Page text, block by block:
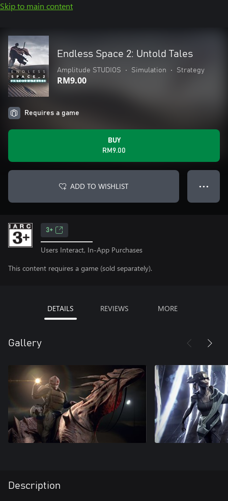
Skip to main content
Endless Space 2: Untold Tales
Amplitude STUDIOS • Simulation • Strategy
RM9.00
Requires a game
BUY
RM9.00
ADD TO WISHLIST ● ● ●
3+
Users Interact, In-App Purchases
This content requires a game (sold separately).
DETAILS REVIEWS MORE
Gallery
Description